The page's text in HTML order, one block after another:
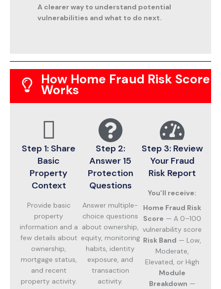
A clearer way to understand potential
vulnerabilities and what to do next.
How Home Fraud Risk Score
Works
Step 1: Share
Basic
Property
Context
Provide basic
property
information and a
few details about
ownership,
mortgage status,
and recent
property activity.
Step 2:
Answer 15
Protection
Questions
Answer multiple-
choice questions
about ownership,
equity, monitoring
habits, identity
exposure, and
transaction
activity.
Step 3: Review
Your Fraud
Risk Report
You’ll receive:
Home Fraud Risk
Score — A 0–100
vulnerability score
Risk Band — Low,
Moderate,
Elevated, or High
Module
Breakdown —